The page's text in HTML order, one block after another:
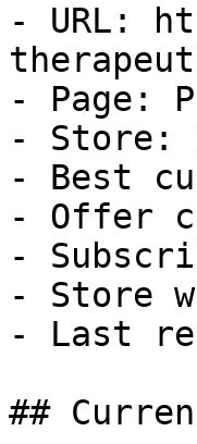
- URL:
- Page:
- Store:
- Best
- Offer
-
- Store
- Last
##